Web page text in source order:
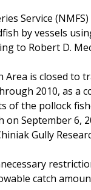
Service
by vessels
to Robert D.
Area is closed
2010, as a
of the pollock
on September 6,
Gully
catch